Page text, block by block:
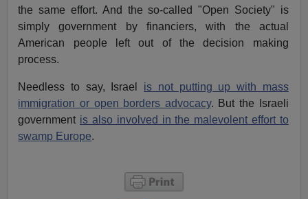
the same effort. And the so-called "Open Society" is
simply government by financiers, with the actual
American people left out of the decision making
process.
Needless to say, Israel is not putting up with mass
immigration or open borders advocacy. But the Israeli
government is also involved in the malevolent effort to
swamp Europe.